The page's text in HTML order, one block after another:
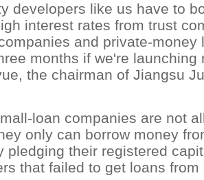
developers like us have to
interest rates from trust
and private-money
months if we're launching
the chairman of Jiangsu
loan companies are not
only can borrow money
pledging their registered
that failed to get loans from